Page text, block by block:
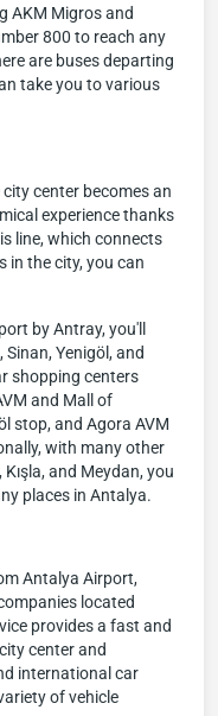
AKM Migros and
800 to reach any
are buses departing
take you to various
center becomes an
experience thanks
line, which connects
in the city, you can
by Antray, you'll
Yenigöl, and
shopping centers
and Mall of
stop, and Agora AVM
with many other
Kışla, and Meydan, you
places in Antalya.
Antalya Airport,
located
provides a fast and
center and
international car
of vehicle